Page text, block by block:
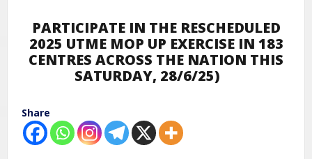
PARTICIPATE IN THE RESCHEDULED
2025 UTME MOP UP EXERCISE IN 183
CENTRES ACROSS THE NATION THIS
SATURDAY, 28/6/25)
Share